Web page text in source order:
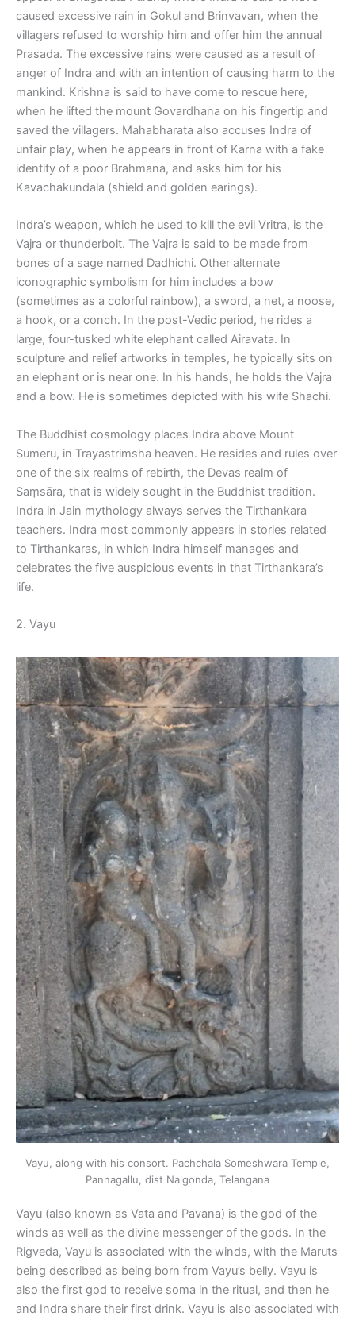
caused excessive rain in Gokul and Brinvavan, when the
villagers refused to worship him and offer him the annual
Prasada. The excessive rains were caused as a result of
anger of Indra and with an intention of causing harm to the
mankind. Krishna is said to have come to rescue here,
when he lifted the mount Govardhana on his fingertip and
saved the villagers. Mahabharata also accuses Indra of
unfair play, when he appears in front of Karna with a fake
identity of a poor Brahmana, and asks him for his
Kavachakundala (shield and golden earings).
Indra’s weapon, which he used to kill the evil Vritra, is the
Vajra or thunderbolt. The Vajra is said to be made from
bones of a sage named Dadhichi. Other alternate
iconographic symbolism for him includes a bow
(sometimes as a colorful rainbow), a sword, a net, a noose,
a hook, or a conch. In the post-Vedic period, he rides a
large, four-tusked white elephant called Airavata. In
sculpture and relief artworks in temples, he typically sits on
an elephant or is near one. In his hands, he holds the Vajra
and a bow. He is sometimes depicted with his wife Shachi.
The Buddhist cosmology places Indra above Mount
Sumeru, in Trayastrimsha heaven. He resides and rules over
one of the six realms of rebirth, the Devas realm of
Saṃsāra, that is widely sought in the Buddhist tradition.
Indra in Jain mythology always serves the Tirthankara
teachers. Indra most commonly appears in stories related
to Tirthankaras, in which Indra himself manages and
celebrates the five auspicious events in that Tirthankara’s
life.
2. Vayu
Vayu, along with his consort. Pachchala Someshwara Temple,
Pannagallu, dist Nalgonda, Telangana
Vayu (also known as Vata and Pavana) is the god of the
winds as well as the divine messenger of the gods. In the
Rigveda, Vayu is associated with the winds, with the Maruts
being described as being born from Vayu’s belly. Vayu is
also the first god to receive soma in the ritual, and then he
and Indra share their first drink. Vayu is also associated with